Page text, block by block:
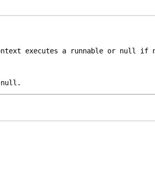
executes a runnable or null
if
null .